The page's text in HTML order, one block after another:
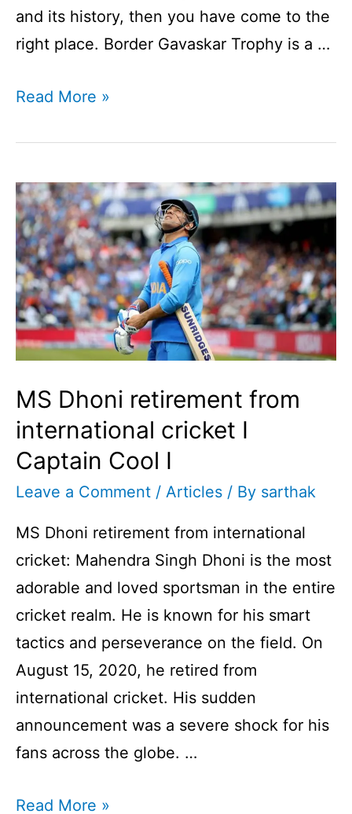
and its history, then you have come to the
right place. Border Gavaskar Trophy is a …
Border
Explained
|
What
Is
It?
|
Its
Read More »
MS Dhoni retirement from
international cricket I
Captain Cool I
Leave a Comment / Articles / By sarthak
MS Dhoni retirement from international
cricket: Mahendra Singh Dhoni is the most
adorable and loved sportsman in the entire
cricket realm. He is known for his smart
tactics and perseverance on the field. On
August 15, 2020, he retired from
international cricket. His sudden
announcement was a severe shock for his
fans across the globe. …
MS
Read More »